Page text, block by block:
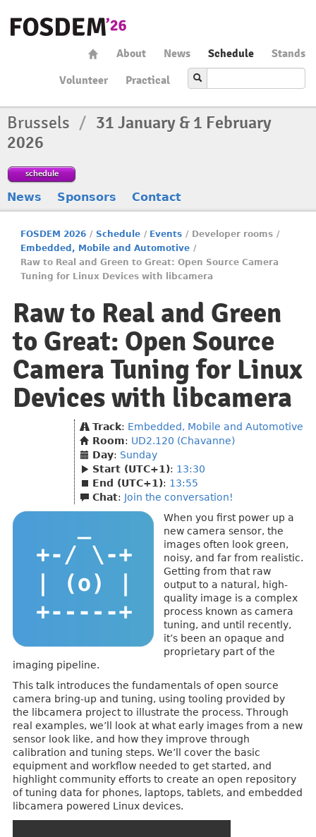
About News Schedule
Stands
Volunteer
Practical
Brussels / 31 January & 1 February
2026
schedule
News Sponsors Contact
FOSDEM 2026 / Schedule / Events / Developer rooms /
Embedded, Mobile and Automotive /
Raw to Real and Green to Great: Open Source Camera
Tuning for Linux Devices with libcamera
Raw to Real and Green
to Great: Open Source
Camera Tuning for Linux
Devices with libcamera
Track: Embedded, Mobile and Automotive
Room: UD2.120 (Chavanne)
Day: Sunday
Start (UTC+1): 13:30
End (UTC+1): 13:55
Chat: Join the conversation!
When you first power up a
new camera sensor, the
images often look green,
noisy, and far from realistic.
Getting from that raw
output to a natural, high-
quality image is a complex
process known as camera
tuning, and until recently,
it’s been an opaque and
proprietary part of the
imaging pipeline.
This talk introduces the fundamentals of open source
camera bring-up and tuning, using tooling provided by
the libcamera project to illustrate the process. Through
real examples, we’ll look at what early images from a new
sensor look like, and how they improve through
calibration and tuning steps. We’ll cover the basic
equipment and workflow needed to get started, and
highlight community efforts to create an open repository
of tuning data for phones, laptops, tablets, and embedded
libcamera powered Linux devices.